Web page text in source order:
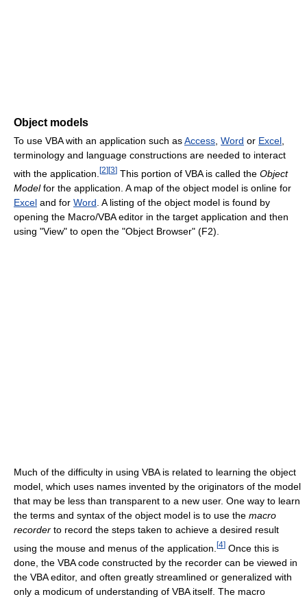
Object models
To use VBA with an application such asAccess, Word or Excel,
terminology and language constructions are needed to interact
with the application. [2] [3] This portion of VBA is called the Object
Modelfor the application. A map of the object model is online for
Excel and for Word . A listing of the object model is found by
opening the Macro/VBA editor in the target application and then
using "View" to open the "Object Browser" (F2).
Much of the difficulty in using VBA is related to learning the object
model, which uses names invented by the originators of the model
that may be less than transparent to a new user. One way to learn
the terms and syntax of the object model is to use the macro
recorder to record the steps taken to achieve a desired result
using the mouse and menus of the application. [4] Once this is
done, the VBA code constructed by the recorder can be viewed in
the VBA editor, and often greatly streamlined or generalized with
only a modicum of understanding of VBA itself. The macro